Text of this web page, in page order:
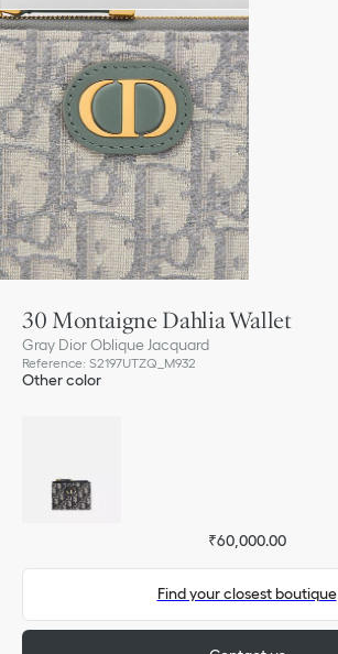
30 Montaigne Dahlia Wallet
Gray Dior Oblique Jacquard
Reference: S2197UTZQ_M932
Other color
₹60,000.00
Find your closest boutique